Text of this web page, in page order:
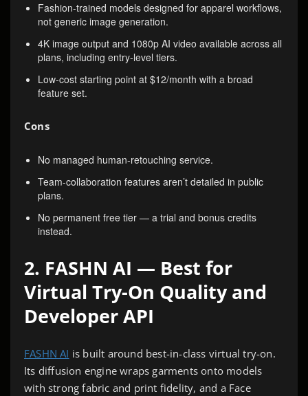
Fashion-trained models designed for apparel workflows,
not generic image generation.
4K image output and 1080p AI video available across all
plans, including entry-level tiers.
Low-cost starting point at $12/month with a broad
feature set.
Cons
No managed human-retouching service.
Team-collaboration features aren’t detailed in public
plans.
No permanent free tier — a trial and bonus credits
instead.
2. FASHN AI — Best for
Virtual Try-On Quality and
Developer API
FASHN AI is built around best-in-class virtual try-on.
Its diffusion engine wraps garments onto models
with strong fabric and print fidelity, and a Face